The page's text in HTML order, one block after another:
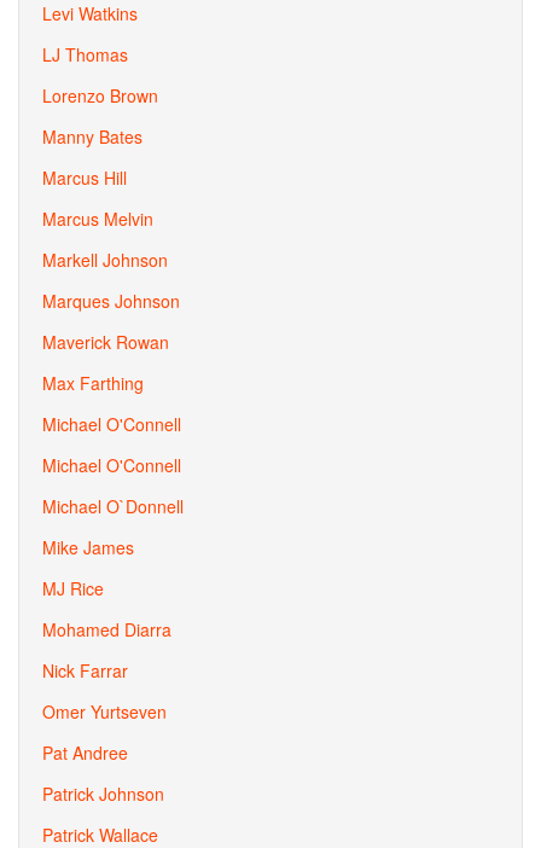
Levi Watkins
LJ Thomas
Lorenzo Brown
Manny Bates
Marcus Hill
Marcus Melvin
Markell Johnson
Marques Johnson
Maverick Rowan
Max Farthing
Michael O'Connell
Michael O'Connell
Michael O`Donnell
Mike James
MJ Rice
Mohamed Diarra
Nick Farrar
Omer Yurtseven
Pat Andree
Patrick Johnson
Patrick Wallace